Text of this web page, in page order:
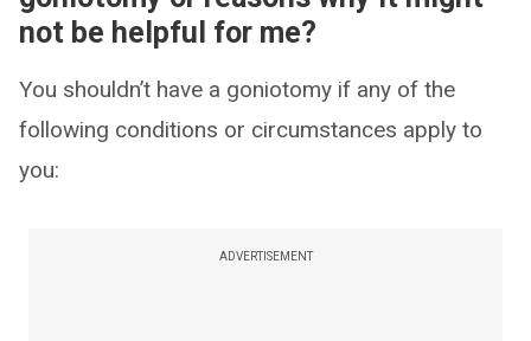
not be helpful for me?
You shouldn’t have a goniotomy if any of the
following conditions or circumstances apply to
you:
ADVERTISEMENT